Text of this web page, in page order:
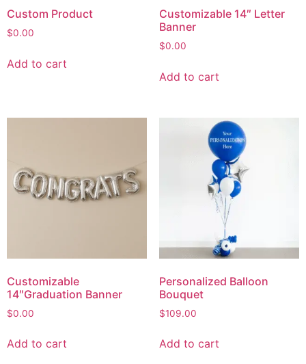
Custom Product
$0.00
Add to cart
Customizable 14″ Letter
Banner
$0.00
Add to cart
Customizable
14″Graduation Banner
$0.00
Add to cart
Personalized Balloon
Bouquet
$109.00
Add to cart